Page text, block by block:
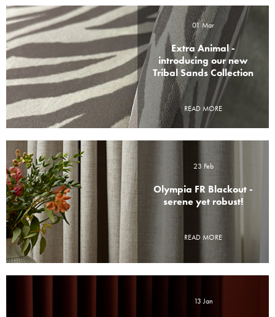
01 Mar
Extra Animal -
introducing our new
Tribal Sands Collection
READ MORE
23 Feb
Olympia FR Blackout -
serene yet robust!
READ MORE
13 Jan